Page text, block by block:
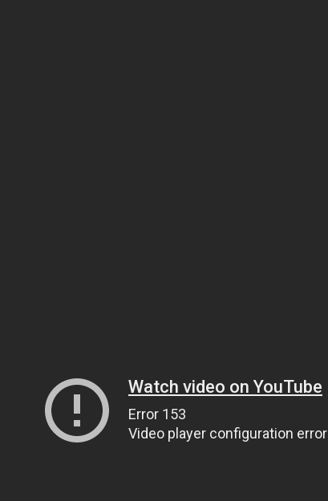
Watch video on YouTube
Error 153
Video player configuration error